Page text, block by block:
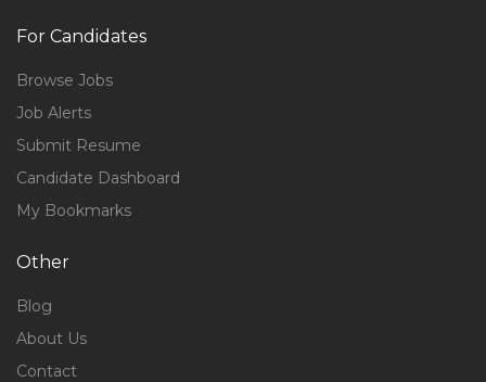
For Candidates
Browse Jobs
Job Alerts
Submit Resume
Candidate Dashboard
My Bookmarks
Other
Blog
About Us
Contact